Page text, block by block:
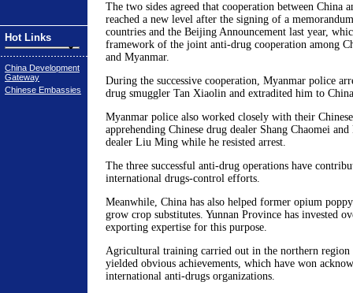
Hot Links
China Development
Gateway
Chinese Embassies
The two sides agreed that cooperation between China
reached a new level after the signing of a
countries and the Beijing Announcement last year,
framework of the joint anti-drug cooperation among
and Myanmar.
During the successive cooperation, Myanmar police
drug smuggler Tan Xiaolin and extradited him to
Myanmar police also worked closely with their
apprehending Chinese drug dealer Shang Chaomei
dealer Liu Ming while he resisted arrest.
The three successful anti-drug operations have
international drugs-control efforts.
Meanwhile, China has also helped former opium
grow crop substitutes. Yunnan Province has invested
exporting expertise for this purpose.
Agricultural training carried out in the northern region
yielded obvious achievements, which have won
international anti-drugs organizations.